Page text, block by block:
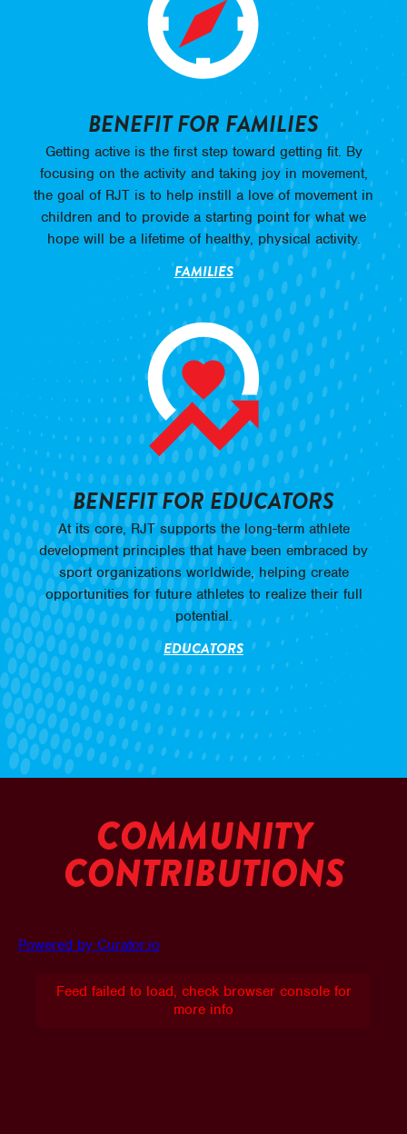
BENEFIT FOR FAMILIES
Getting active is the first step toward getting fit. By
focusing on the activity and taking joy in movement,
the goal of RJT is to help instill a love of movement in
children and to provide a starting point for what we
hope will be a lifetime of healthy, physical activity.
FAMILIES
BENEFIT FOR EDUCATORS
At its core, RJT supports the long-term athlete
development principles that have been embraced by
sport organizations worldwide, helping create
opportunities for future athletes to realize their full
potential.
EDUCATORS
COMMUNITY
CONTRIBUTIONS
Powered by Curator.io
Feed failed to load, check browser console for
more info